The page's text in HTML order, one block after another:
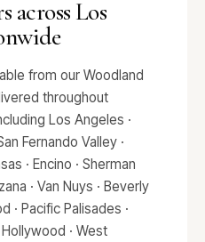
across Los
from our Woodland
throughout
Los Angeles ·
Fernando Valley ·
· Encino · Sherman
· Van Nuys · Beverly
· Pacific Palisades ·
· West